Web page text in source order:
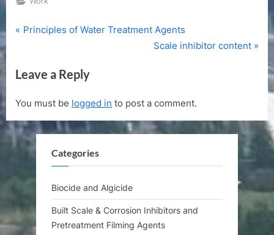
Post
P
v
o
u
s
Principles of Water Treatment Agents
N
P
o
Scale inhibitor content
Leave a Reply
You must be logged in to post a comment.
Categories
Biocide and Algicide
Built Scale & Corrosion Inhibitors and
Pretreatment Filming Agents